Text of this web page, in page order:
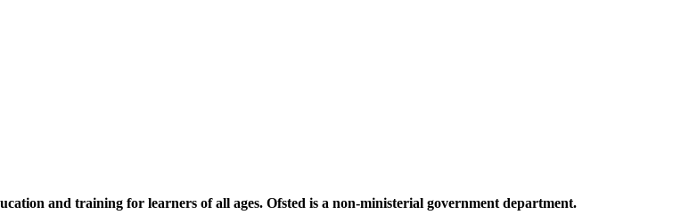
and training for learners of all ages. Ofsted is a non-ministerial government department.